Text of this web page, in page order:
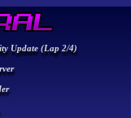
Update (Lap 2/4)